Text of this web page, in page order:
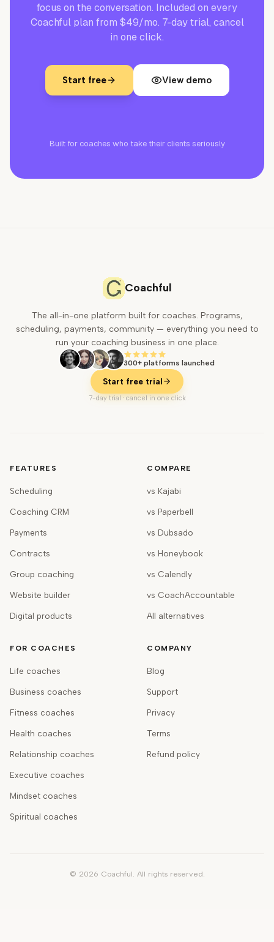
focus on the conversation. Included on every
Coachful plan from $49/mo. 7-day trial, cancel
in one click.
Start free View demo
Built for coaches who take their clients seriously
Coachful
The all-in-one platform built for coaches. Programs,
scheduling, payments, community — everything you need to
run your coaching business in one place.
300+ platforms launched
Start free trial
7-day trial · cancel in one click
FEATURES
Scheduling
Coaching CRM
Payments
Contracts
Group coaching
Website builder
Digital products
COMPARE
vs Kajabi
vs Paperbell
vs Dubsado
vs Honeybook
vs Calendly
vs CoachAccountable
All alternatives
FOR COACHES
Life coaches
Business coaches
Fitness coaches
Health coaches
Relationship coaches
Executive coaches
Mindset coaches
Spiritual coaches
COMPANY
Blog
Support
Privacy
Terms
Refund policy
© 2026 Coachful. All rights reserved.